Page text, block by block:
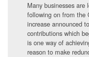
Many businesses are
following on from the
increase announced
contributions which
is one way of
reason to make